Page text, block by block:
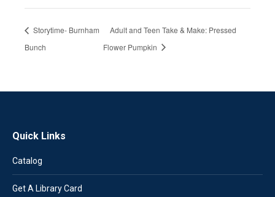
Storytime- Burnham
Bunch
Adult and Teen Take & Make: Pressed
Flower Pumpkin
Quick Links
Catalog
Get A Library Card